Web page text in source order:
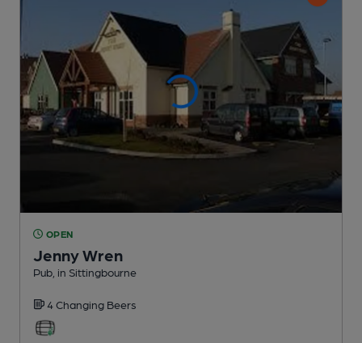
OPEN
Jenny Wren
Pub , in Sittingbourne
4 Changing Beers